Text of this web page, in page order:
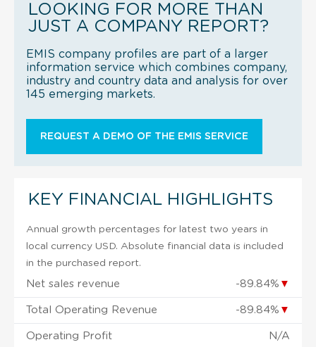
LOOKING FOR MORE THAN
JUST A COMPANY REPORT?
EMIS company profiles are part of a larger
information service which combines company,
industry and country data and analysis for over
145 emerging markets.
REQUEST A DEMO OF THE EMIS SERVICE
KEY FINANCIAL HIGHLIGHTS
Annual growth percentages for latest two years in
local currency USD. Absolute financial data is included
in the purchased report.
Net sales revenue -89.84% ▼
Total Operating Revenue -89.84% ▼
Operating Profit N/A